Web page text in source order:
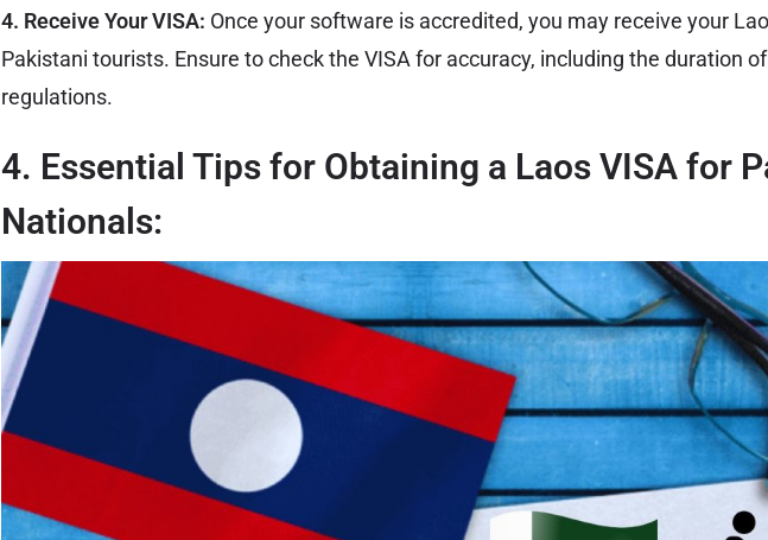
4. Receive Your VISA: Once your software is accredited, you may receive your
Pakistani tourists. Ensure to check the VISA for accuracy, including the duration
regulations.
4. Essential Tips for Obtaining a Laos VISA for
Nationals: